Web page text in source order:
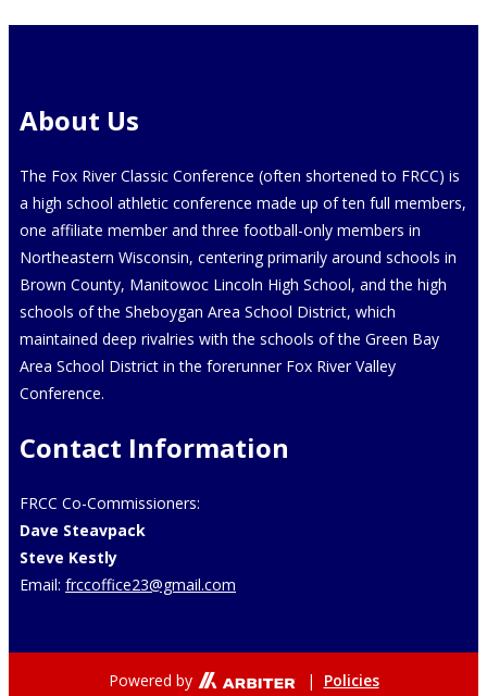
About Us
The Fox River Classic Conference (often shortened to FRCC) is
a high school athletic conference made up of ten full members,
one affiliate member and three football-only members in
Northeastern Wisconsin, centering primarily around schools in
Brown County, Manitowoc Lincoln High School, and the high
schools of the Sheboygan Area School District, which
maintained deep rivalries with the schools of the Green Bay
Area School District in the forerunner Fox River Valley
Conference.
Contact Information
FRCC Co-Commissioners:
Dave Steavpack
Steve Kestly
Email: frccoffice23@gmail.com
Powered by | Policies